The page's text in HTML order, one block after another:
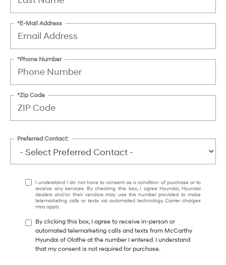
*E-Mail Address
*Phone Number
*Zip Code
Preferred Contact:
I understand I do not have to consent as a condition of purchase or to
receive any services. By checking this box, I agree Hyundai, Hyundai
dealers and/or their vendors may use the number provided to make
telemarketing calls or texts via automated technology. Carrier charges
may apply.
By clicking this box, I agree to receive in-person or
automated telemarketing calls and texts from McCarthy
Hyundai of Olathe at the number I entered. I understand
that my consent is not required for purchase.